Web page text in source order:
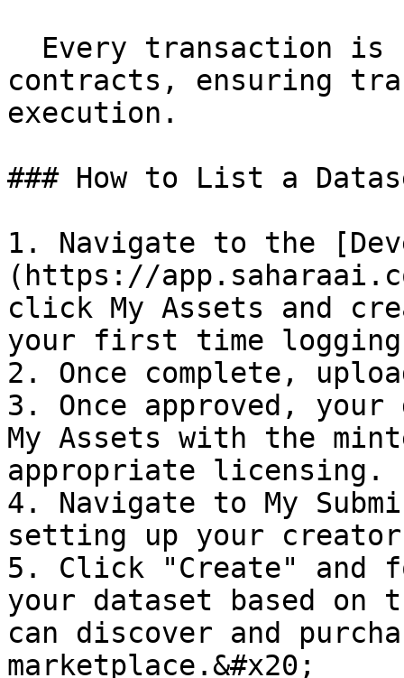
contracts, ensuring
execution.
### How to List a
1. Navigate to the
(https://
click My Assets and
your first time
2. Once complete,
3. Once approved,
My Assets with the
appropriate licensing.
4. Navigate to My
setting up your
5. Click "Create" and
your dataset based on
can discover and
marketplace.&#x20;